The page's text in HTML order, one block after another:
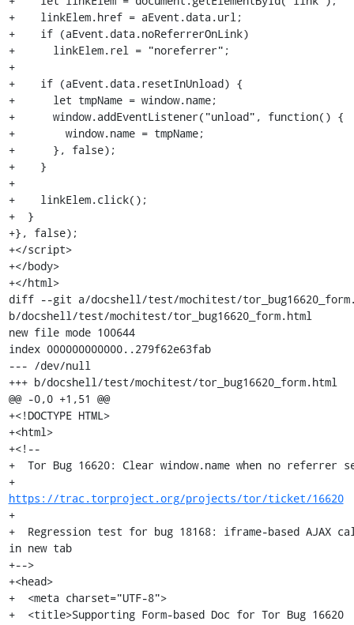
+    linkElem.href = aEvent.data.url;
+    if (aEvent.data.noReferrerOnLink)
+      linkElem.rel = "noreferrer";
+
+    if (aEvent.data.resetInUnload) {
+      let tmpName = window.name;
+      window.addEventListener("unload", function() {
+        window.name = tmpName;
+      }, false);
+    }
+
+    linkElem.click();
+  }
+}, false);
+</script>
+</body>
+</html>
diff --git a/docshell/test/mochitest/
b/docshell/test/mochitest/tor_bug16620_form.html
new file mode 100644
index 000000000000..279f62e63fab
--- /dev/null
+++ b/docshell/test/mochitest/tor_bug16620_form.html
@@ -0,0 +1,51 @@
+<!DOCTYPE HTML>
+<html>
+<!--
+  Tor Bug 16620: Clear window.name when no referrer
+
https://trac.torproject.org/projects/tor/ticket/16620
+
+  Regression test for bug 18168: iframe-based AJAX
in new tab
+-->
+<head>
+  <meta charset="UTF-8">
+  <title>Supporting Form-based Doc for Tor Bug 16620